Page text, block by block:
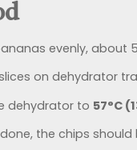
evenly, about
on dehydrator
dehydrator to 57°C
the chips